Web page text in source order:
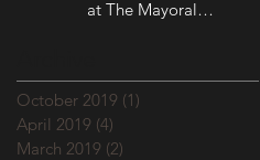
at The Mayoral
October 2019 (1)
April 2019 (4)
March 2019 (2)